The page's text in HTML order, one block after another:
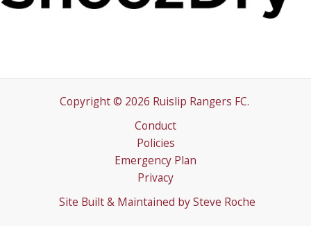
Copyright © 2026 Ruislip Rangers FC.
Conduct
Policies
Emergency Plan
Privacy
Site Built & Maintained by Steve Roche